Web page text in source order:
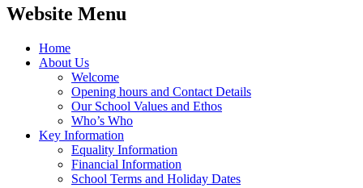
Website Menu
Home
About Us
Welcome
Opening hours and Contact Details
Our School Values and Ethos
Who’s Who
Key Information
Equality Information
Financial Information
School Terms and Holiday Dates